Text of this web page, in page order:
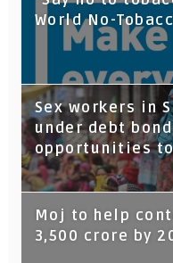
World No-
Sex workers in
under debt
opportunities
Moj to help
3,500 crore by